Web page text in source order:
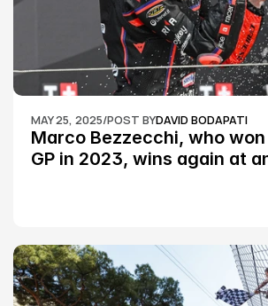
MAY 25, 2025/POST BYDAVID BODAPATI
Marco Bezzecchi, who
GP in 2023, wins again at